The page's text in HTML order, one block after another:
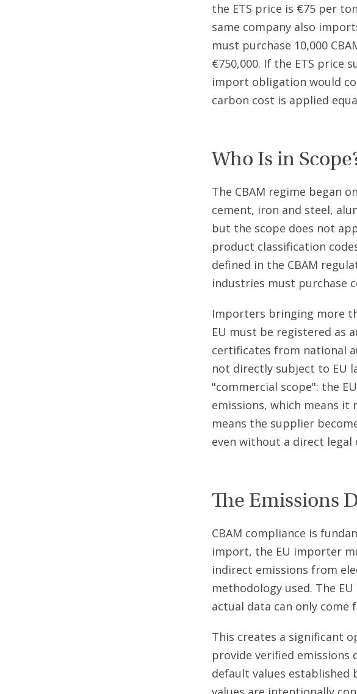
the ETS price is €75 per
same company also
must purchase 10,000
€750,000. If the ETS price
import obligation would
carbon cost is applied
Who Is in
The CBAM regime began
cement, iron and steel,
but the scope does not
product classification
defined in the CBAM
industries must purchase
Importers bringing more
EU must be registered as
certificates from national
not directly subject to EU
"commercial scope": the
emissions, which means it
means the supplier
even without a direct legal
The Emissions
CBAM compliance is
import, the EU importer
indirect emissions from
methodology used. The
actual data can only
This creates a significant
provide verified
default values established